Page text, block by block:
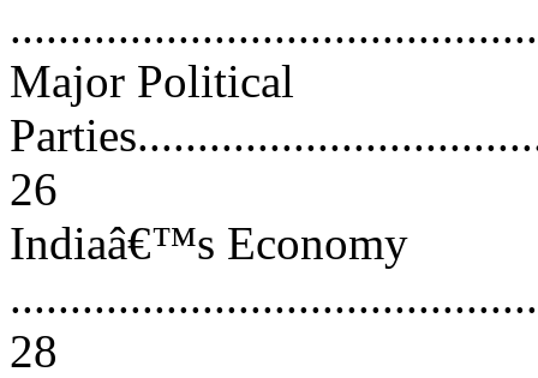
Major Political
26
Indiaâ€™s Economy
28